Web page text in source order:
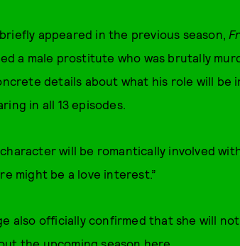
appeared in the previous season,
a male prostitute who was brutally
details about what his role will be
in all 13 episodes.
will be romantically involved
might be a love interest.”
also officially confirmed that she will
the upcoming season here